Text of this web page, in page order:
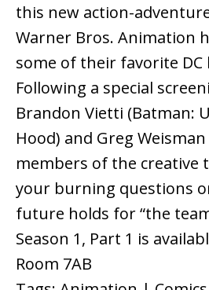
this new action-
Warner Bros. Animation
some of their favorite DC
Following a special
Brandon Vietti (Batman:
Hood) and Greg
members of the creative
your burning questions
future holds for “the
Season 1, Part 1 is
Room 7AB